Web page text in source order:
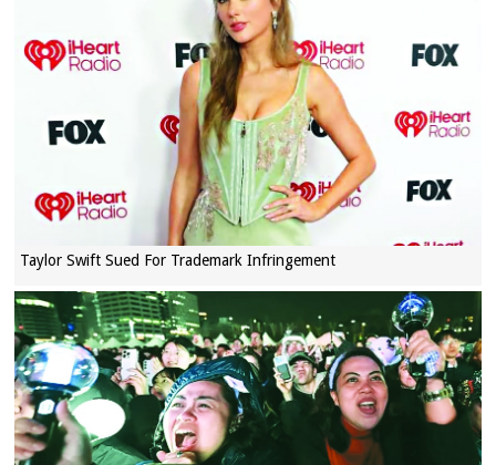
Taylor Swift Sued For Trademark Infringement